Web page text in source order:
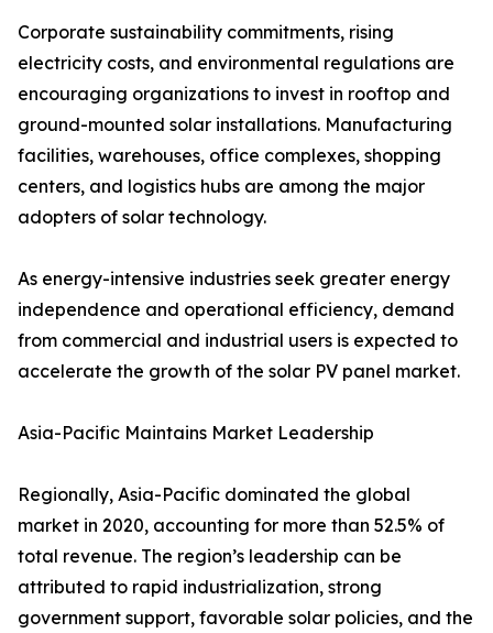
Corporate sustainability commitments, rising
electricity costs, and environmental regulations are
encouraging organizations to invest in rooftop and
ground-mounted solar installations. Manufacturing
facilities, warehouses, office complexes, shopping
centers, and logistics hubs are among the major
adopters of solar technology.
As energy-intensive industries seek greater energy
independence and operational efficiency, demand
from commercial and industrial users is expected to
accelerate the growth of the solar PV panel market.
Asia-Pacific Maintains Market Leadership
Regionally, Asia-Pacific dominated the global
market in 2020, accounting for more than 52.5% of
total revenue. The region’s leadership can be
attributed to rapid industrialization, strong
government support, favorable solar policies, and the